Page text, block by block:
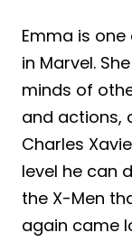
Emma is
in Marvel.
minds of
and actions,
Charles
level he can
the X-Men
again came